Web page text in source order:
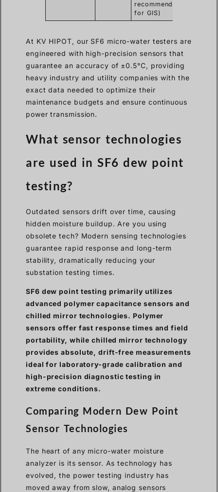
recommended
for GIS)
At KV HIPOT, our SF6 micro-water testers are
engineered with high-precision sensors that
guarantee an accuracy of ±0.5°C, providing
heavy industry and utility companies with the
exact data needed to optimize their
maintenance budgets and ensure continuous
power transmission.
What sensor technologies
are used in SF6 dew point
testing?
Outdated sensors drift over time, causing
hidden moisture buildup. Are you using
obsolete tech? Modern sensing technologies
guarantee rapid response and long-term
stability, dramatically reducing your
substation testing times.
SF6 dew point testing primarily utilizes
advanced polymer capacitance sensors and
chilled mirror technologies. Polymer
sensors offer fast response times and field
portability, while chilled mirror technology
provides absolute, drift-free measurements
ideal for laboratory-grade calibration and
high-precision diagnostic testing in
extreme conditions.
Comparing Modern Dew Point
Sensor Technologies
The heart of any micro-water moisture
analyzer is its sensor. As technology has
evolved, the power testing industry has
moved away from slow, analog sensors